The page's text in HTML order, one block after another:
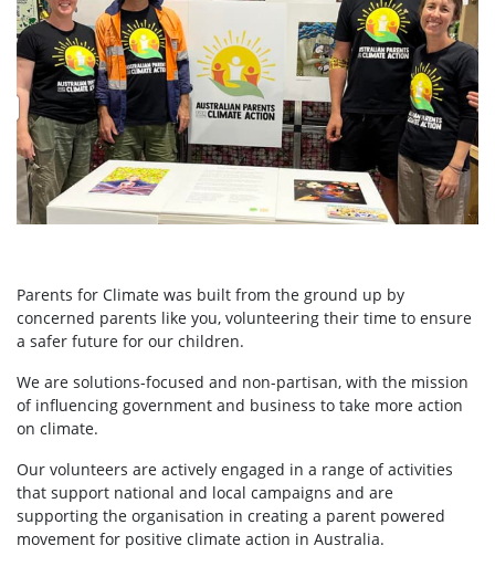
Parents for Climate was built from the ground up by
concerned parents like you, volunteering their time to ensure
a safer future for our children.
We are solutions-focused and non-partisan, with the mission
of influencing government and business to take more action
on climate.
Our volunteers are actively engaged in a range of activities
that support national and local campaigns and are
supporting the organisation in creating a parent powered
movement for positive climate action in Australia.